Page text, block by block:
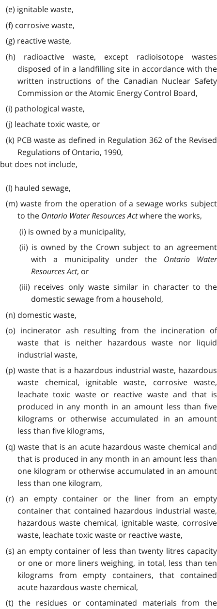
(e) ignitable waste,
(f) corrosive waste,
(g) reactive waste,
(h) radioactive waste, except radioisotope wastes
disposed of in a landfilling site in accordance with the
written instructions of the Canadian Nuclear Safety
Commission or the Atomic Energy Control Board,
(i) pathological waste,
(j) leachate toxic waste, or
(k) PCB waste as defined in Regulation 362 of the Revised
Regulations of Ontario, 1990,
but does not include,
(l) hauled sewage,
(m) waste from the operation of a sewage works subject
to the Ontario Water Resources Actwhere the works,
(i) is owned by a municipality,
(ii) is owned by the Crown subject to an agreement
with a municipality under the Ontario Water
Resources Act, or
(iii) receives only waste similar in character to the
domestic sewage from a household,
(n) domestic waste,
(o) incinerator ash resulting from the incineration of
waste that is neither hazardous waste nor liquid
industrial waste,
(p) waste that is a hazardous industrial waste, hazardous
waste chemical, ignitable waste, corrosive waste,
leachate toxic waste or reactive waste and that is
produced in any month in an amount less than five
kilograms or otherwise accumulated in an amount
less than five kilograms,
(q) waste that is an acute hazardous waste chemical and
that is produced in any month in an amount less than
one kilogram or otherwise accumulated in an amount
less than one kilogram,
(r) an empty container or the liner from an empty
container that contained hazardous industrial waste,
hazardous waste chemical, ignitable waste, corrosive
waste, leachate toxic waste or reactive waste,
(s) an empty container of less than twenty litres capacity
or one or more liners weighing, in total, less than ten
kilograms from empty containers, that contained
acute hazardous waste chemical,
(t) the residues or contaminated materials from the